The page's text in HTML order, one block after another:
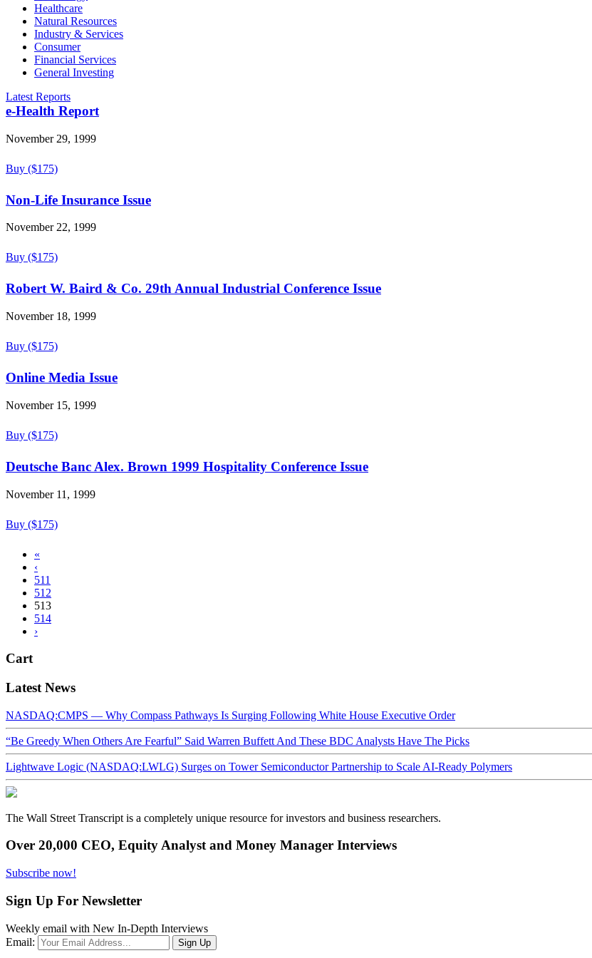
Healthcare
Natural Resources
Industry & Services
Consumer
Financial Services
General Investing
Latest Reports
e-Health Report
November 29, 1999
Buy ($175)
Non-Life Insurance Issue
November 22, 1999
Buy ($175)
Robert W. Baird & Co. 29th Annual Industrial Conference Issue
November 18, 1999
Buy ($175)
Online Media Issue
November 15, 1999
Buy ($175)
Deutsche Banc Alex. Brown 1999 Hospitality Conference Issue
November 11, 1999
Buy ($175)
«
‹
511
512
513
514
›
Cart
Latest News
NASDAQ:CMPS — Why Compass Pathways Is Surging Following White House Executive Order
“Be Greedy When Others Are Fearful” Said Warren Buffett And These BDC Analysts Have The Picks
Lightwave Logic (NASDAQ:LWLG) Surges on Tower Semiconductor Partnership to Scale AI-Ready Polymers
The Wall Street Transcript is a completely unique resource for investors and business researchers.
Over 20,000 CEO, Equity Analyst and Money Manager Interviews
Subscribe now!
Sign Up For Newsletter
Weekly email with New In-Depth Interviews
Email: